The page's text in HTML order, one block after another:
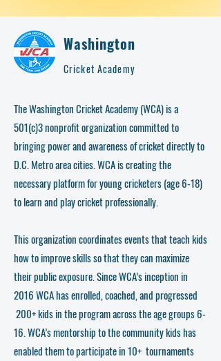
Washington
Cricket Academy
The Washington Cricket Academy (WCA) is a
501(c)3 nonprofit organization committed to
bringing power and awareness of cricket directly to
D.C. Metro area cities. WCA is creating the
necessary platform for young cricketers (age 6-18)
to learn and play cricket professionally.
This organization coordinates events that teach kids
how to improve skills so that they can maximize
their public exposure. Since WCA’s inception in
2016 WCA has enrolled, coached, and progressed
200+ kids in the program across the age groups 6-
16. WCA’s mentorship to the community kids has
enabled them to participate in 10+ tournaments